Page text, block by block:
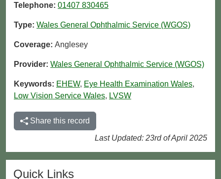
Telephone: 01407 830465
Type: Wales General Ophthalmic Service (WGOS)
Coverage: Anglesey
Provider: Wales General Ophthalmic Service (WGOS)
Keywords: EHEW, Eye Health Examination Wales,
Low Vision Service Wales, LVSW
Share this record
Last Updated: 23rd of April 2025
Quick Links